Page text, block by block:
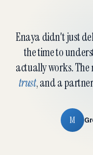
Enaya didn't just
the time to
actually works. The
trust, and a
M